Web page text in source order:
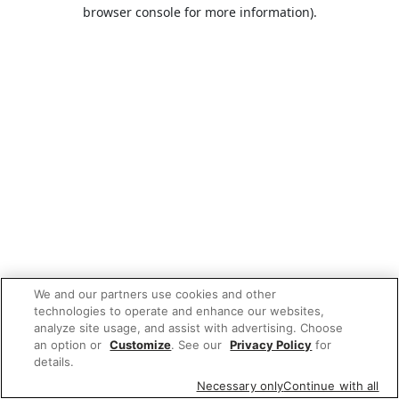
browser console for more information).
We and our partners use cookies and other
technologies to operate and enhance our websites,
analyze site usage, and assist with advertising. Choose
an option or Customize. See our Privacy Policy for
details.
Necessary onlyContinue with all